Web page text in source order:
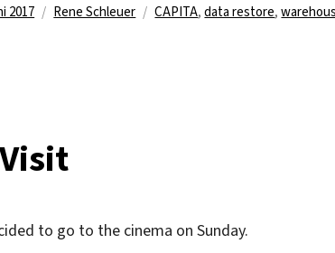
2017 Kategorien
Rene Schleuer Schlagwörter
CAPITA,data restore,
to go to the cinema on Sunday.